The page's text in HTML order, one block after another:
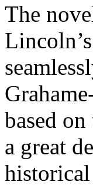
The
based
a great
historical